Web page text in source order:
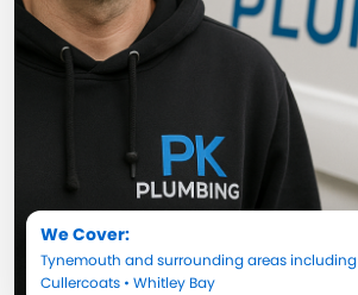
We Cover:
Tynemouth and surrounding areas including
Cullercoats • Whitley Bay